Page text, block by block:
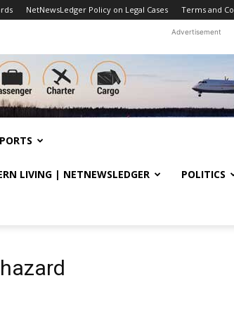
NetNewsLedger Policy on Legal Cases Terms and
Advertisement
LIVING | NETNEWSLEDGER POLITICS